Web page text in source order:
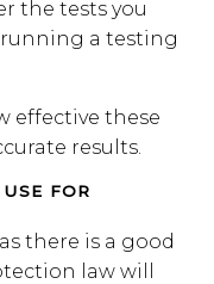
the tests you
running a testing
effective these
results.
FOR
there is a good
law will